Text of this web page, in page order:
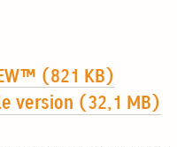
(821 KB)
version (32,1 MB)